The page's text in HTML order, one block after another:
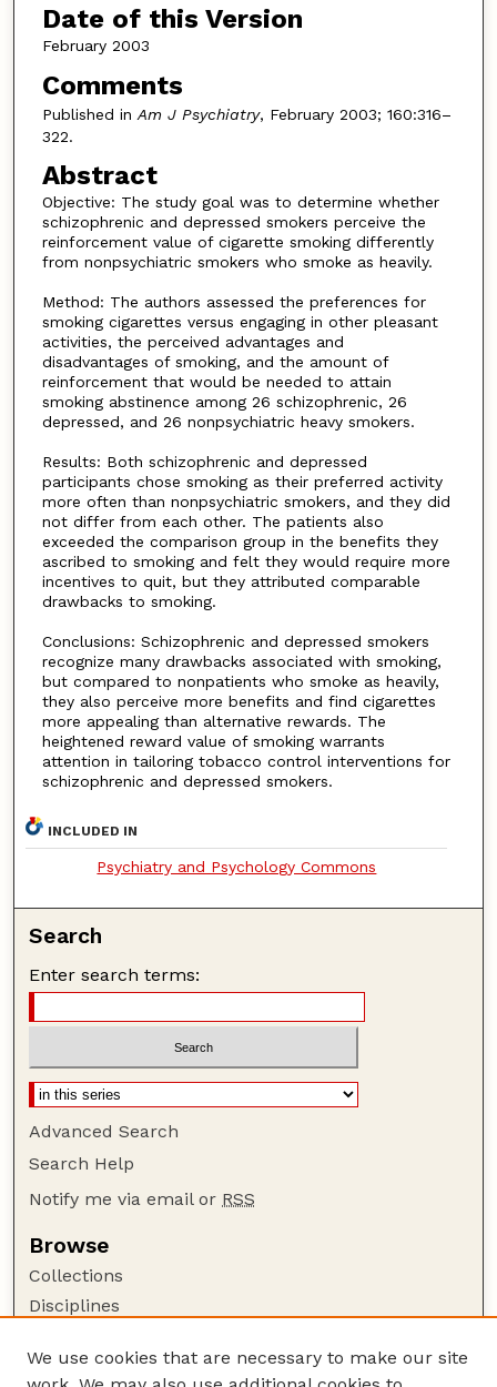
Date of this Version
February 2003
Comments
Published in Am J Psychiatry, February 2003; 160:316–
322.
Abstract
Objective: The study goal was to determine whether
schizophrenic and depressed smokers perceive the
reinforcement value of cigarette smoking differently
from nonpsychiatric smokers who smoke as heavily.
Method: The authors assessed the preferences for
smoking cigarettes versus engaging in other pleasant
activities, the perceived advantages and
disadvantages of smoking, and the amount of
reinforcement that would be needed to attain
smoking abstinence among 26 schizophrenic, 26
depressed, and 26 nonpsychiatric heavy smokers.
Results: Both schizophrenic and depressed
participants chose smoking as their preferred activity
more often than nonpsychiatric smokers, and they did
not differ from each other. The patients also
exceeded the comparison group in the benefits they
ascribed to smoking and felt they would require more
incentives to quit, but they attributed comparable
drawbacks to smoking.
Conclusions: Schizophrenic and depressed smokers
recognize many drawbacks associated with smoking,
but compared to nonpatients who smoke as heavily,
they also perceive more benefits and find cigarettes
more appealing than alternative rewards. The
heightened reward value of smoking warrants
attention in tailoring tobacco control interventions for
schizophrenic and depressed smokers.
INCLUDED IN
Psychiatry and Psychology Commons
Search
Enter search terms:
Advanced Search
Search Help
Notify me via email or RSS
Browse
Collections
Disciplines
Author Corner
We use cookies that are necessary to make our site